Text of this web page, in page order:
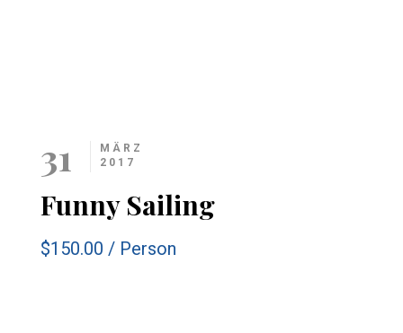
31
MÄRZ
2017
Funny Sailing
$150.00 / Person